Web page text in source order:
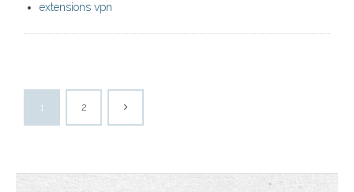
extensions vpn
1 2